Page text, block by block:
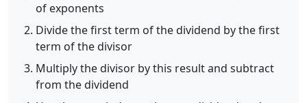
of exponents
Divide the first term of the dividend by the first
term of the divisor
Multiply the divisor by this result and subtract
from the dividend